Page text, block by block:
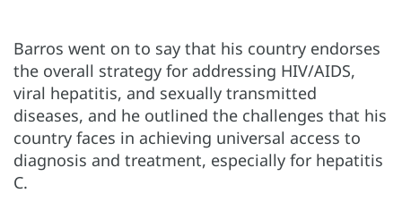
Barros went on to say that his country endorses
the overall strategy for addressing HIV/AIDS,
viral hepatitis, and sexually transmitted
diseases, and he outlined the challenges that his
country faces in achieving universal access to
diagnosis and treatment, especially for hepatitis
C.